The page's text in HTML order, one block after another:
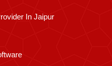
In Jaipur